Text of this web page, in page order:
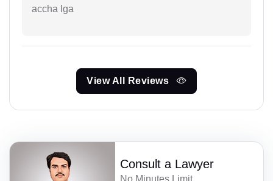
accha lga
View All Reviews
Consult a Lawyer
No Minutes Limit